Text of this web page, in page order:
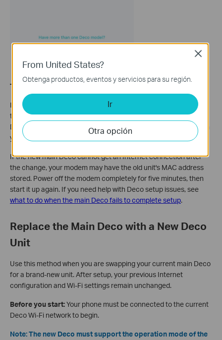
Troubleshooting tips:
If your phone shows as connected to the Deco Wi-Fi name but
the
Set Main Decooption still does not appear, force-close the
Deco app. Reopen it and go to
More > Wi-Fi Settings
to confirm
your phone is on the Deco network, then try again.
If the new main Deco cannot get an Internet connection after
the change, your modem may have the old unit's MAC address
stored. Power off the modem completely for five minutes, then
start it up again. If you need help with Deco setup issues, see
what to do when the main Deco fails to complete setup.
Replace the Main Deco with a New Deco
Unit
Use this method when you are swapping your current main Deco
for a brand-new unit. After setup, your previous Internet
configuration and Wi-Fi settings remain unchanged.
Before you start:Your phone must be connected to the current
Deco Wi-Fi network to begin.
Note: The new Deco must support the operation mode of the
From United States?
Obtenga productos, eventos y servicios para su región.
Ir
Otra opción
Close